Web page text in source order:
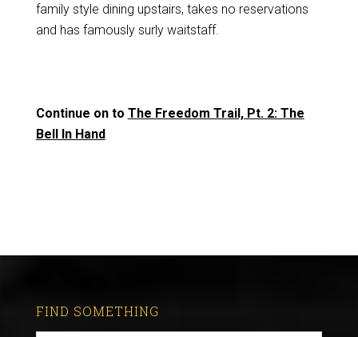
family style dining upstairs, takes no reservations
and has famously surly waitstaff.
Continue on to The Freedom Trail, Pt. 2: The
Bell In Hand
FIND SOMETHING